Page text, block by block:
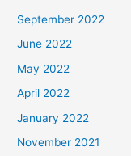
September 2022
June 2022
May 2022
April 2022
January 2022
November 2021